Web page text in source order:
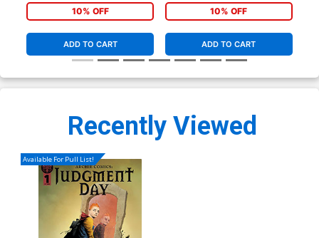
10% OFF
ADD TO CART
10% OFF
ADD TO CART
Recently Viewed
Available For Pull List!